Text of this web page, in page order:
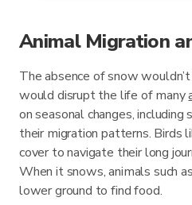
Animal Migration
The absence of snow
would disrupt the life of many
on seasonal changes,
their migration patterns. Birds
cover to navigate their long
When it snows, animals such
lower ground to find food.